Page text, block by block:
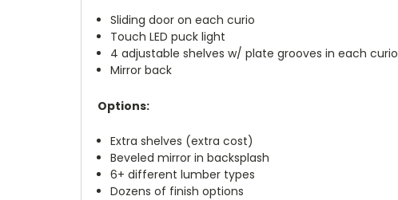
Sliding door on each curio
Touch LED puck light
4 adjustable shelves w/ plate grooves in each curio
Mirror back
Options:
Extra shelves (extra cost)
Beveled mirror in backsplash
6+ different lumber types
Dozens of finish options